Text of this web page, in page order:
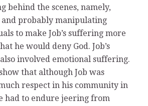
behind the scenes, namely,
and probably manipulating
to make Job’s suffering more
he would deny God. Job’s
involved emotional suffering.
that although Job was
respect in his community in
had to endure jeering from